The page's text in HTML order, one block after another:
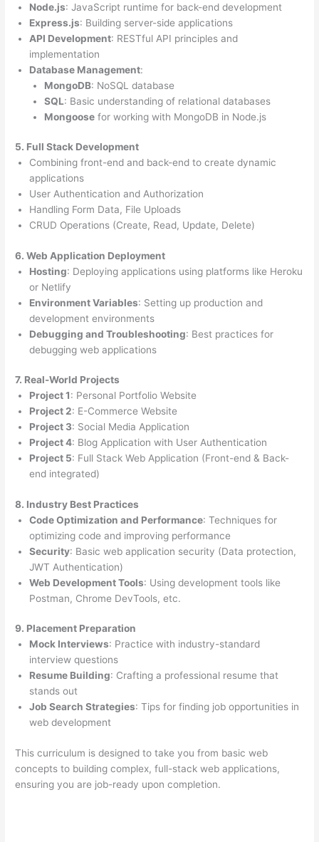
Node.js: JavaScript runtime for back-end development
Express.js: Building server-side applications
API Development: RESTful API principles and
implementation
Database Management:
MongoDB: NoSQL database
SQL: Basic understanding of relational databases
Mongoosefor working with MongoDB in Node.js
5. Full Stack Development
Combining front-end and back-end to create dynamic
applications
User Authentication and Authorization
Handling Form Data, File Uploads
CRUD Operations (Create, Read, Update, Delete)
6. Web Application Deployment
Hosting: Deploying applications using platforms like Heroku
or Netlify
Environment Variables: Setting up production and
development environments
Debugging and Troubleshooting: Best practices for
debugging web applications
7. Real-World Projects
Project 1: Personal Portfolio Website
Project 2: E-Commerce Website
Project 3: Social Media Application
Project 4: Blog Application with User Authentication
Project 5: Full Stack Web Application (Front-end & Back-
end integrated)
8. Industry Best Practices
Code Optimization and Performance: Techniques for
optimizing code and improving performance
Security: Basic web application security (Data protection,
JWT Authentication)
Web Development Tools: Using development tools like
Postman, Chrome DevTools, etc.
9. Placement Preparation
Mock Interviews: Practice with industry-standard
interview questions
Resume Building: Crafting a professional resume that
stands out
Job Search Strategies: Tips for finding job opportunities in
web development
This curriculum is designed to take you from basic web
concepts to building complex, full-stack web applications,
ensuring you are job-ready upon completion.